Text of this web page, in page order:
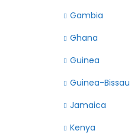
Gambia
Ghana
Guinea
Guinea-Bissau
Jamaica
Kenya